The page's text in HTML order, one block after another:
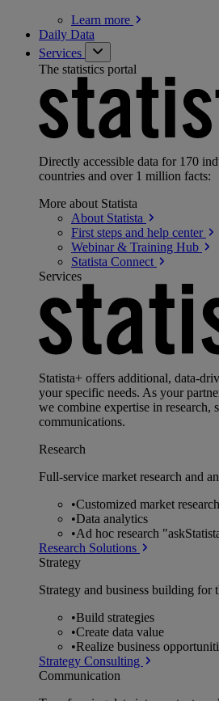
Learn more
Daily Data
Services
The statistics portal
Directly accessible data for 170
countries and over 1 million facts:
More about Statista
About Statista
First steps and help center
Webinar & Training Hub
Statista Connect
Services
Statista+ offers additional, data-
your specific needs. As your
we combine expertise in research,
communications.
Research
Full-service market research and
•Customized market research
•Data analytics
•Ad hoc research
Research Solutions
Strategy
Strategy and business building for
•Build strategies
•Create data value
•Realize business
Strategy Consulting
Communication